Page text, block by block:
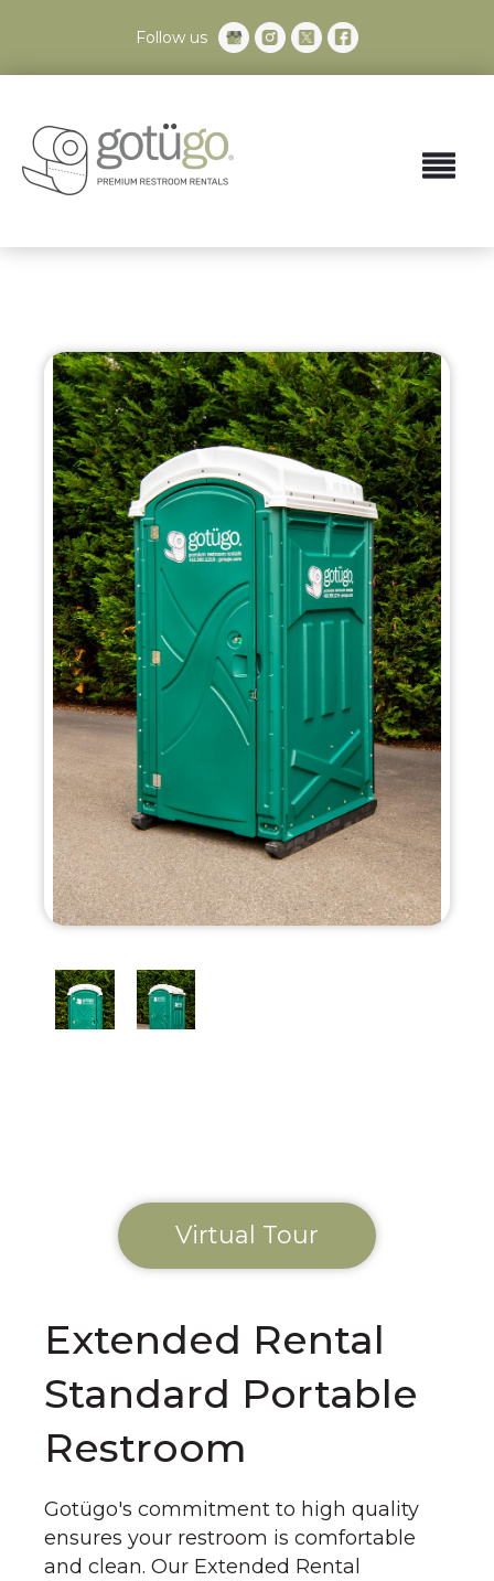
Follow us
Virtual Tour
Extended Rental
Standard Portable
Restroom
Gotügo's commitment to high quality
ensures your restroom is comfortable
and clean. Our Extended Rental